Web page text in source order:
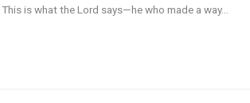
This is what the Lord says—he who made a way…